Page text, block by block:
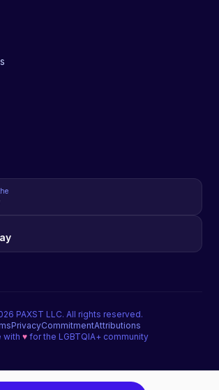
PAXST LLC. All rights reserved.
PrivacyCommitmentAttributions
with ♥for the LGBTQIA+ community